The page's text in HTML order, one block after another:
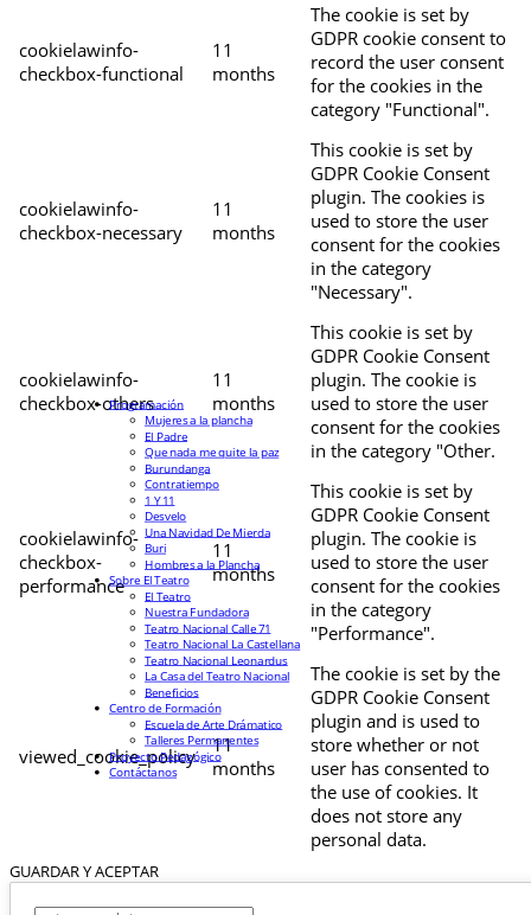
cookielawinfo-
checkbox-functional
11
months
The cookie is set by
GDPR cookie consent to
record the user consent
for the cookies in the
category "Functional".
cookielawinfo-
checkbox-necessary
11
months
This cookie is set by
GDPR Cookie Consent
plugin. The cookies is
used to store the user
consent for the cookies
in the category
"Necessary".
cookielawinfo-
checkbox-others
11
months
This cookie is set by
GDPR Cookie Consent
plugin. The cookie is
used to store the user
consent for the cookies
in the category "Other.
cookielawinfo-
checkbox-
performance
11
months
This cookie is set by
GDPR Cookie Consent
plugin. The cookie is
used to store the user
consent for the cookies
in the category
"Performance".
viewed_cookie_policy
11
months
The cookie is set by the
GDPR Cookie Consent
plugin and is used to
store whether or not
user has consented to
the use of cookies. It
does not store any
personal data.
GUARDAR Y ACEPTAR
Programación
Mujeres a la plancha
El Padre
Que nada me quite la paz
Burundanga
Contratiempo
1 Y 11
Desvelo
Una Navidad De Mierda
Buri
Hombres a la Plancha
Sobre El Teatro
El Teatro
Nuestra Fundadora
Teatro Nacional Calle 71
Teatro Nacional La Castellana
Teatro Nacional Leonardus
La Casa del Teatro Nacional
Beneficios
Centro de Formación
Escuela de Arte Drámatico
Talleres Permanentes
Proyecto Pedagógico
Contáctanos